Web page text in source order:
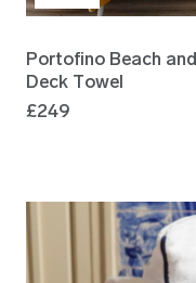
Portofino Beach and
Deck Towel
£249